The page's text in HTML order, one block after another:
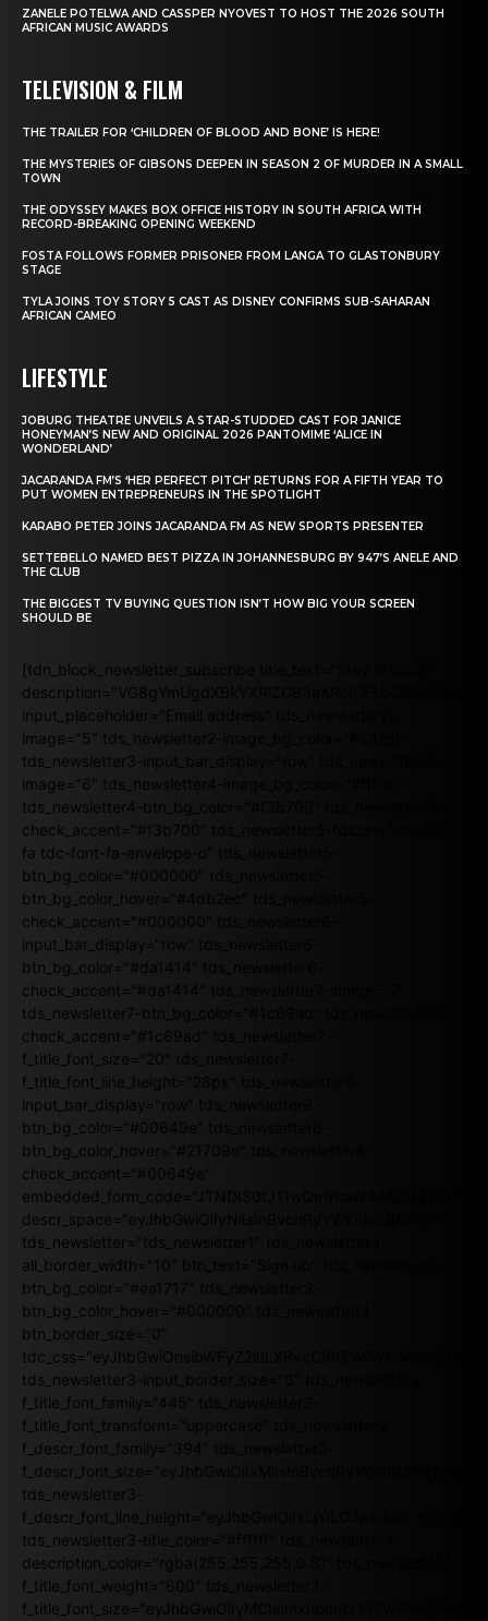
ZANELE POTELWA AND CASSPER NYOVEST TO HOST THE 2026 SOUTH
AFRICAN MUSIC AWARDS
TELEVISION & FILM
THE TRAILER FOR ‘CHILDREN OF BLOOD AND BONE’ IS HERE!
THE MYSTERIES OF GIBSONS DEEPEN IN SEASON 2 OF MURDER IN A SMALL
TOWN
THE ODYSSEY MAKES BOX OFFICE HISTORY IN SOUTH AFRICA WITH
RECORD-BREAKING OPENING WEEKEND
FOSTA FOLLOWS FORMER PRISONER FROM LANGA TO GLASTONBURY
STAGE
TYLA JOINS TOY STORY 5 CAST AS DISNEY CONFIRMS SUB-SAHARAN
AFRICAN CAMEO
LIFESTYLE
JOBURG THEATRE UNVEILS A STAR-STUDDED CAST FOR JANICE
HONEYMAN’S NEW AND ORIGINAL 2026 PANTOMIME ‘ALICE IN
WONDERLAND’
JACARANDA FM’S ‘HER PERFECT PITCH’ RETURNS FOR A FIFTH YEAR TO
PUT WOMEN ENTREPRENEURS IN THE SPOTLIGHT
KARABO PETER JOINS JACARANDA FM AS NEW SPORTS PRESENTER
SETTEBELLO NAMED BEST PIZZA IN JOHANNESBURG BY 947’S ANELE AND
THE CLUB
THE BIGGEST TV BUYING QUESTION ISN’T HOW BIG YOUR SCREEN
SHOULD BE
[tdn_block_newsletter_subscribe title_text="Stay in touch"
input_placeholder="Email address" tds_newsletter2-
image="5" tds_newsletter2-image_bg_color="#c3ecff"
tds_newsletter3-input_bar_display="row" tds_newsletter4-
image="6" tds_newsletter4-image_bg_color="#fffbcf"
tds_newsletter4-btn_bg_color="#f3b700" tds_newsletter4-
check_accent="#f3b700" tds_newsletter5-tdicon="tdc-font-
fa tdc-font-fa-envelope-o" tds_newsletter5-
btn_bg_color="#000000" tds_newsletter5-
btn_bg_color_hover="#4db2ec" tds_newsletter5-
check_accent="#000000" tds_newsletter6-
input_bar_display="row" tds_newsletter6-
btn_bg_color="#da1414" tds_newsletter6-
check_accent="#da1414" tds_newsletter7-image="7"
tds_newsletter7-btn_bg_color="#1c69ad" tds_newsletter7-
check_accent="#1c69ad" tds_newsletter7-
f_title_font_size="20" tds_newsletter7-
f_title_font_line_height="28px" tds_newsletter8-
input_bar_display="row" tds_newsletter8-
btn_bg_color="#00649e" tds_newsletter8-
btn_bg_color_hover="#21709e" tds_newsletter8-
check_accent="#00649e"
descr_space="eyJhbGwiOiIyNiIsInBvcnRyYWl0IjoiMjAifQ=="
tds_newsletter="tds_newsletter1" tds_newsletter3-
all_border_width="10" btn_text="Sign up" tds_newsletter3-
btn_bg_color="#ea1717" tds_newsletter3-
btn_bg_color_hover="#000000" tds_newsletter3-
btn_border_size="0"
tds_newsletter3-input_border_size="0" tds_newsletter3-
f_title_font_family="445" tds_newsletter3-
f_title_font_transform="uppercase" tds_newsletter3-
f_descr_font_family="394" tds_newsletter3-
f_descr_font_size="eyJhbGwiOiIxMiIsInBvcnRyYWl0IjoiMTEifQ=="
tds_newsletter3-
tds_newsletter3-title_color="#ffffff" tds_newsletter3-
description_color="rgba(255,255,255,0.8)" tds_newsletter3-
f_title_font_weight="600" tds_newsletter3-